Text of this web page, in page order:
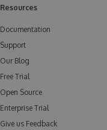
Resources
Documentation
Support
Our Blog
Free Trial
Open Source
Enterprise Trial
Give us Feedback